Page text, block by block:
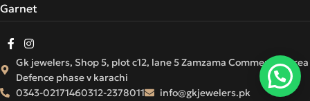
Garnet
Gk jewelers, Shop 5, plot c12, lane 5 Zamzama Commercial Area
Defence phase v karachi
0343-02171460312-2378011 info@gkjewelers.pk